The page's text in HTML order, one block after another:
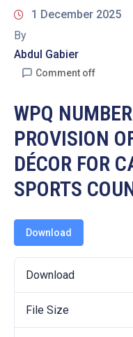
Information
Library
Procurement
COVID-
19
Contact
1 December 2025
By
Abdul Gabier
Comment off
WPQ
PROVISION
DÉCOR FOR
SPORTS
Download
Download
File Size